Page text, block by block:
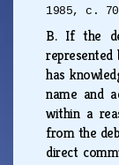
1985, c.
B. If the
has
name and
within a
from the
direct